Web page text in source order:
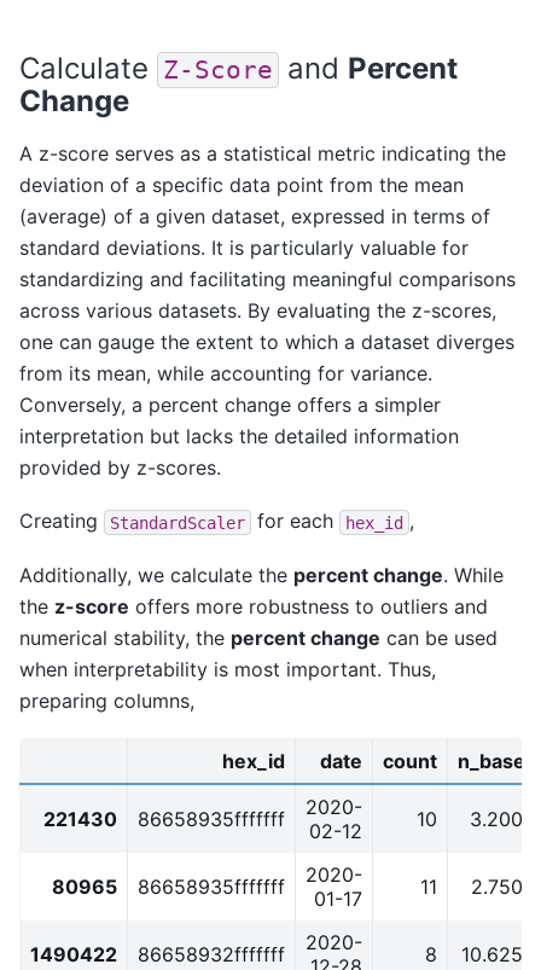
Calculate Z-Score and Percent
Change
A z-score serves as a statistical metric indicating the
deviation of a specific data point from the mean
(average) of a given dataset, expressed in terms of
standard deviations. It is particularly valuable for
standardizing and facilitating meaningful comparisons
across various datasets. By evaluating the z-scores,
one can gauge the extent to which a dataset diverges
from its mean, while accounting for variance.
Conversely, a percent change offers a simpler
interpretation but lacks the detailed information
provided by z-scores.
Creating StandardScaler for each hex_id ,
Additionally, we calculate the percent change. While
the z-score offers more robustness to outliers and
numerical stability, the percent change can be used
when interpretability is most important. Thus,
preparing columns,
hex_id date count
221430 86658935fffffff
2020-
02-12
10
80965 86658935fffffff
2020-
01-17
11
1490422 86658932fffffff
2020-
8